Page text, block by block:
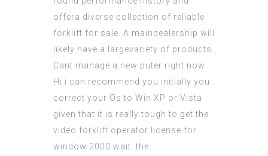
offera diverse collection of reliable
forklift for sale. A maindealership will
likely have a largevariety of products.
Cant manage a new puter right now
Hi.i can recommend you initially you
correct your Os to Win XP or Vista
given that it is really tough to get the
video forklift operator license for
window 2000 wait. the.